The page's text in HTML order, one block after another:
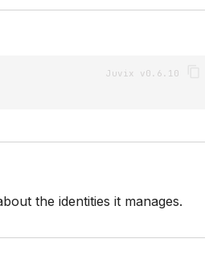
the identities it manages.